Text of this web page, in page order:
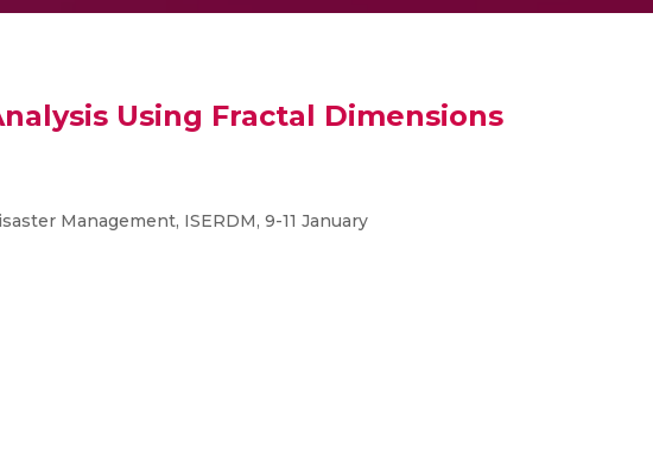
Using Fractal Dimensions
Management, ISERDM, 9-11 January